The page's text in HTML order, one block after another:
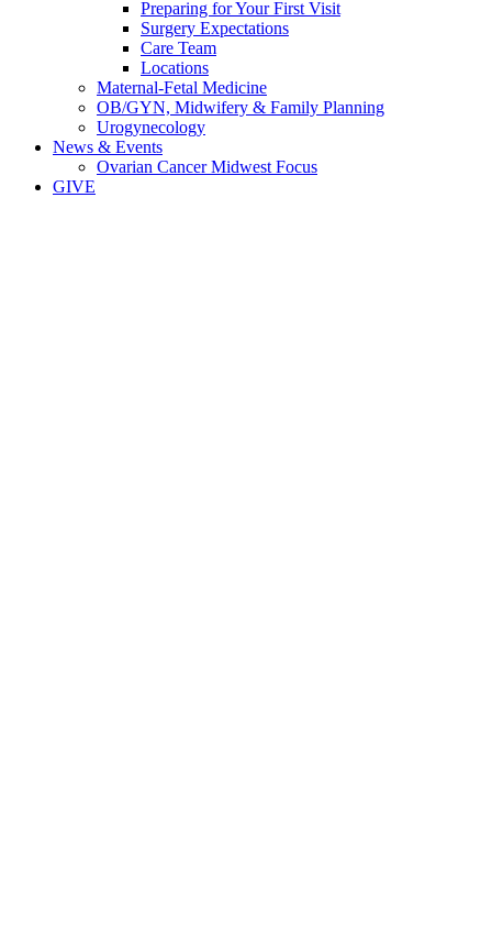
Preparing for Your First Visit
Surgery Expectations
Care Team
Locations
Maternal-Fetal Medicine
OB/GYN, Midwifery & Family Planning
Urogynecology
News & Events
Ovarian Cancer Midwest Focus
GIVE